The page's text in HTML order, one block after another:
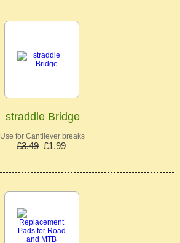
straddle Bridge
Use for Cantilever breaks
£3.49 £1.99